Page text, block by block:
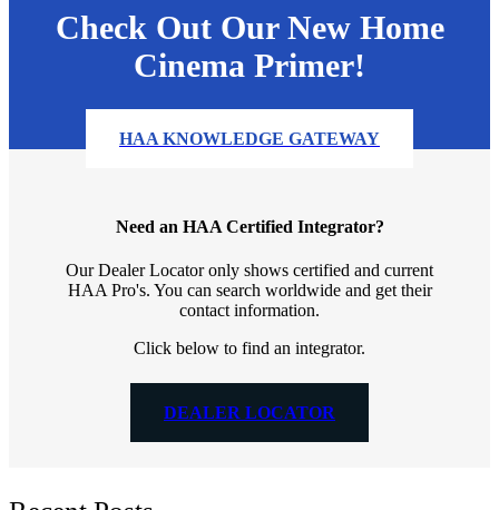
Check Out Our New Home
Cinema Primer!
HAA KNOWLEDGE GATEWAY
Need an HAA Certified Integrator?
Our Dealer Locator only shows certified and current
HAA Pro's. You can search worldwide and get their
contact information.
Click below to find an integrator.
DEALER LOCATOR